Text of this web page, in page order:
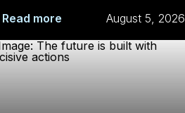
Read more August 5, 2026